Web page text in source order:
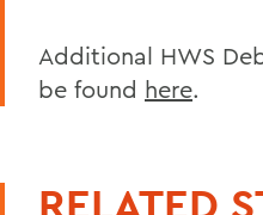
Additional HWS
be found here.
RELATED